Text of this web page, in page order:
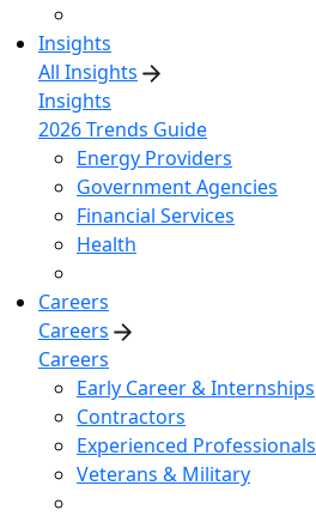
Insights
All Insights
Insights
2026 Trends Guide
Energy Providers
Government Agencies
Financial Services
Health
Careers
Careers
Careers
Early Career & Internships
Contractors
Experienced Professionals
Veterans & Military